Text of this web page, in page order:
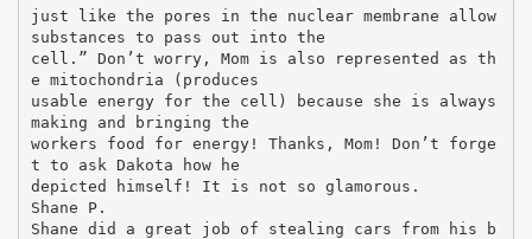
just like the pores in the nuclear membrane allow
substances to pass out into the
cell.” Don’t worry, Mom is also represented as th
e mitochondria (produces
usable energy for the cell) because she is always
making and bringing the
workers food for energy! Thanks, Mom! Don’t forge
t to ask Dakota how he
depicted himself! It is not so glamorous.
Shane P.
Shane did a great job of stealing cars from his b